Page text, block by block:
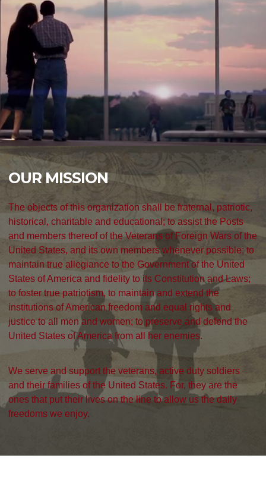
OUR MISSION
The objects of this organization shall be fraternal, patriotic,
historical, charitable and educational; to assist the Posts
and members thereof of the Veterans of Foreign Wars of the
United States, and its own members whenever possible; to
maintain true allegiance to the Government of the United
States of America and fidelity to its Constitution and Laws;
to foster true patriotism, to maintain and extend the
institutions of American freedom and equal rights and
justice to all men and women; to preserve and defend the
United States of America from all her enemies.
We serve and support the veterans, active duty soldiers
and their families of the United States. For, they are the
ones that put their lives on the line to allow us the daily
freedoms we enjoy.